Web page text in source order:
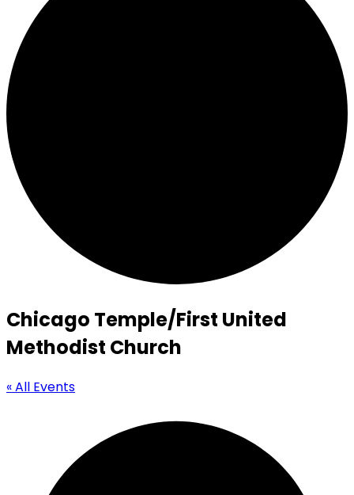
Chicago Temple/First United
Methodist Church
« All Events